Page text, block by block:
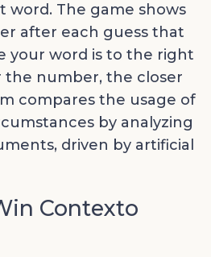
word. The game shows
after each guess that
your word is to the right
the number, the closer
compares the usage of
by analyzing
driven by artificial
Contexto